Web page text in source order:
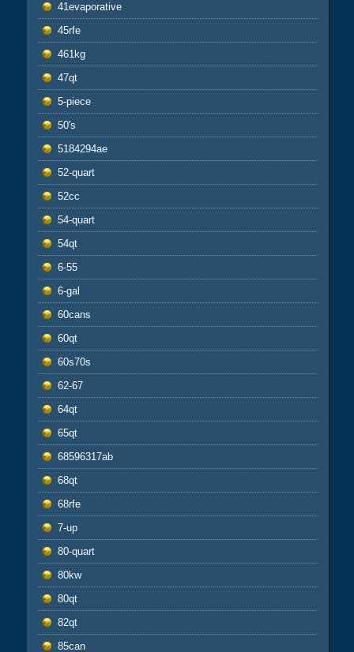
41evaporative
45rfe
461kg
47qt
5-piece
50's
5184294ae
52-quart
52cc
54-quart
54qt
6-55
6-gal
60cans
60qt
60s70s
62-67
64qt
65qt
68596317ab
68qt
68rfe
7-up
80-quart
80kw
80qt
82qt
85can